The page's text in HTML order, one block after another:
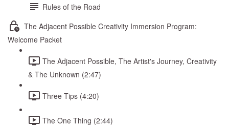
Rules of the Road
The Adjacent Possible Creativity Immersion Program:
Welcome Packet
The Adjacent Possible, The Artist's Journey, Creativity
& The Unknown (2:47)
Three Tips (4:20)
The One Thing (2:44)